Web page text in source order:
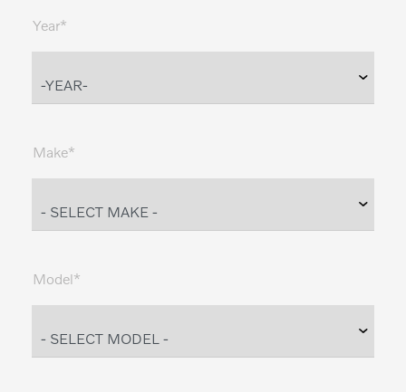
Year*
Make*
Model*